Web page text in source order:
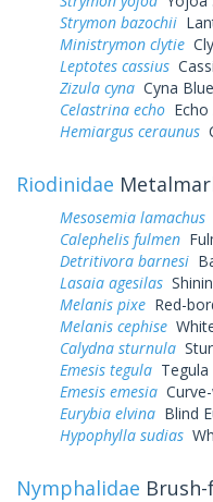
Strymon bazochii
Ministrymon clytie
Leptotes cassius
Zizula cyna Cyna Blue
Celastrina echo Echo
Hemiargus ceraunus
Riodinidae
Mesosemia lamachus
Calephelis fulmen
Detritivora barnesi
Lasaia agesilas
Melanis pixe Red-
Melanis cephise
Calydna sturnula
Emesis tegula Tegula
Emesis emesia
Eurybia elvina Blind
Hypophylla sudias
Nymphalidae